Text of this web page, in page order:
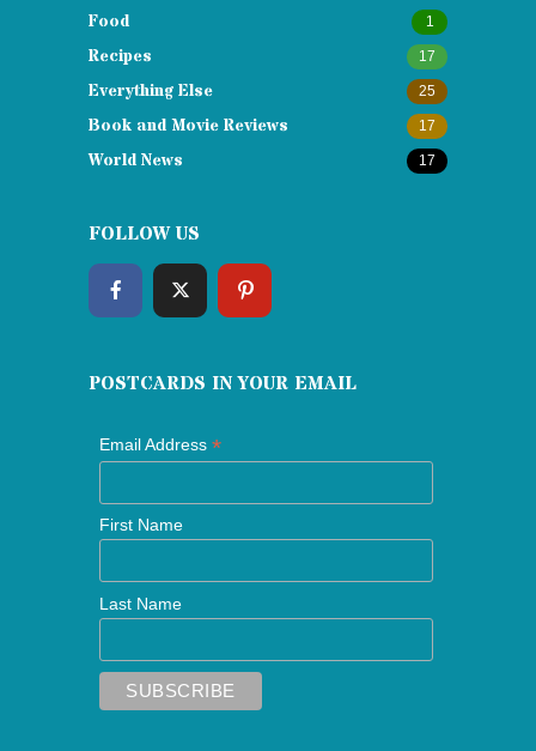
Food 1
Recipes 17
Everything Else 25
Book and Movie Reviews 17
World News 17
FOLLOW US
POSTCARDS IN YOUR EMAIL
Email Address *
First Name
Last Name